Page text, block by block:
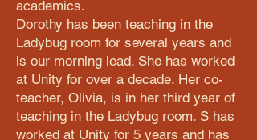
academics.
Dorothy has been teaching in the
Ladybug room for several years and
is our morning lead. She has worked
at Unity for over a decade. Her co-
teacher, Olivia, is in her third year of
teaching in the Ladybug room. S has
worked at Unity for 5 years and has